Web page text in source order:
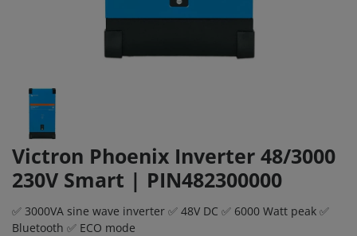
Victron Phoenix Inverter 48/3000
230V Smart | PIN482300000
✅ 3000VA sine wave inverter ✅ 48V DC ✅ 6000 Watt peak ✅
Bluetooth ✅ ECO mode